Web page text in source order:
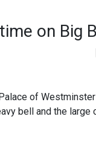
on Big
of
bell and the large